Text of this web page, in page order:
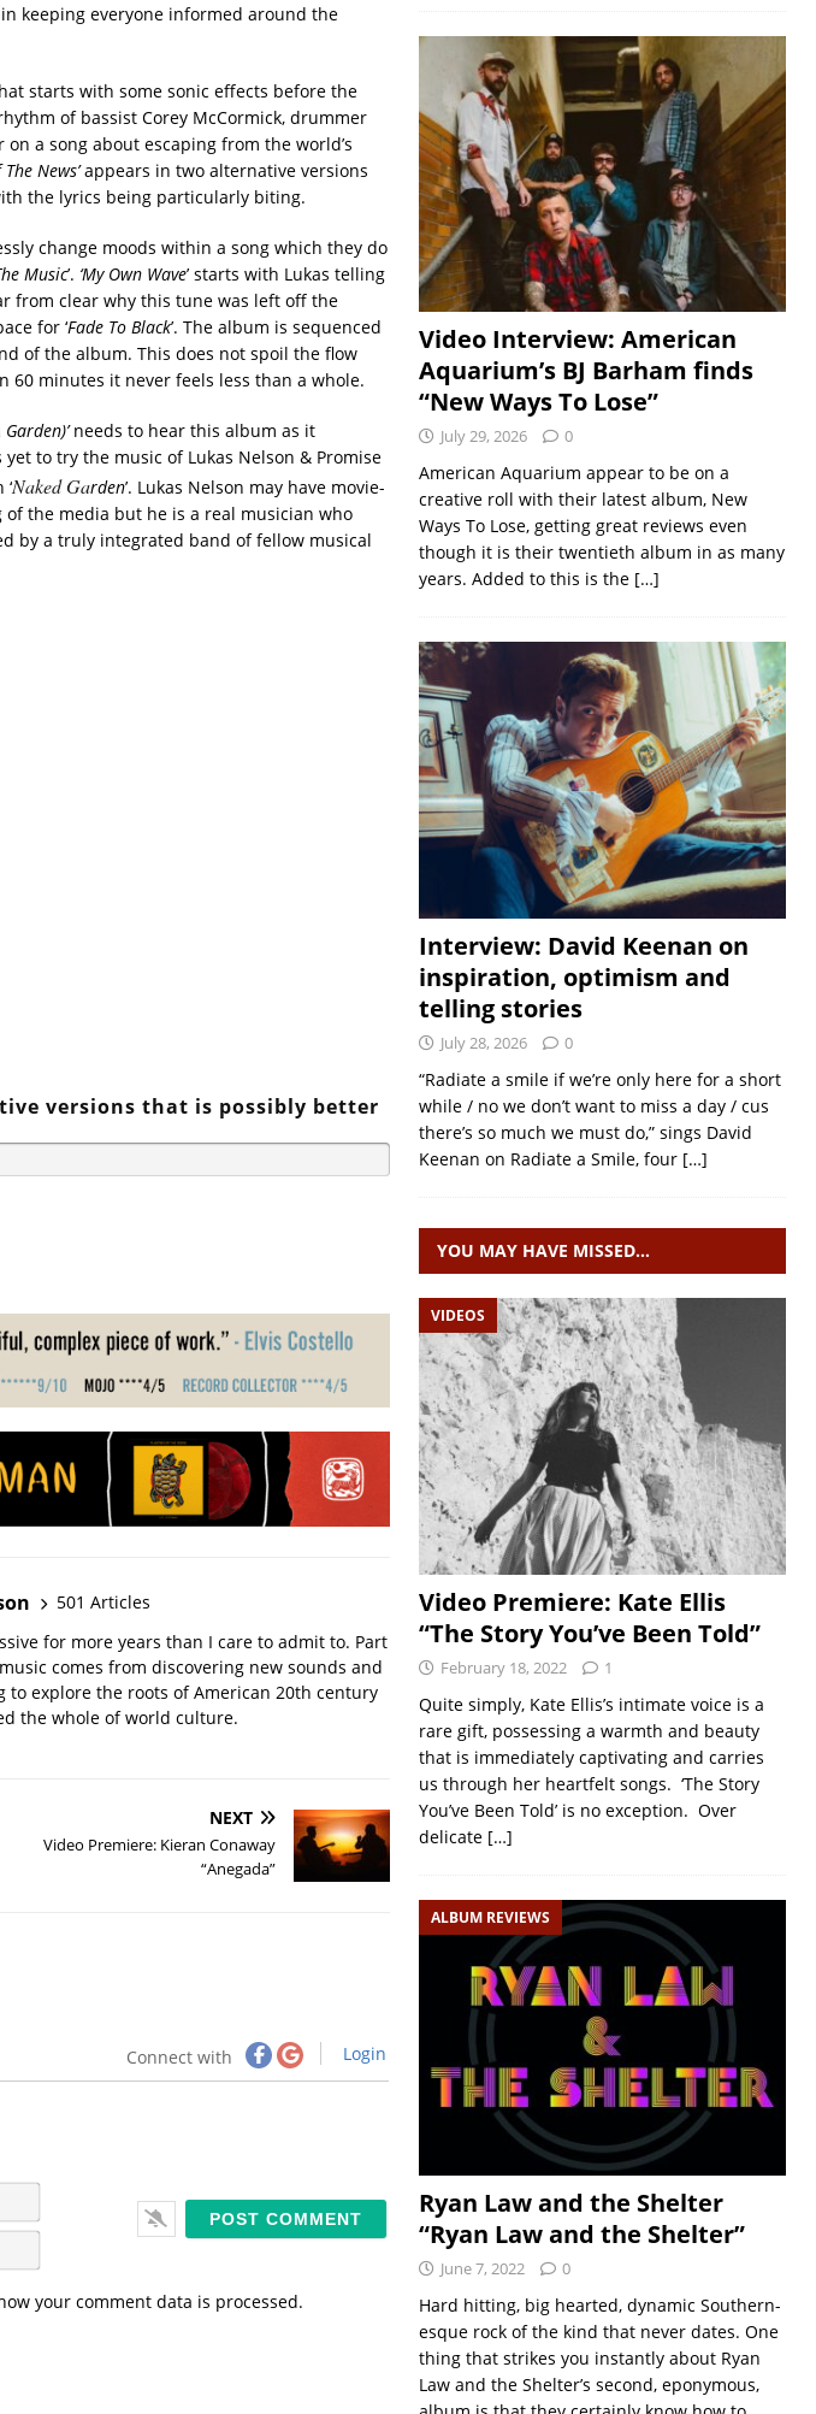
keeping everyone informed around the
starts with some sonic effects before the
of bassist Corey McCormick, drummer
a song about escaping from the world’s
News’appears in two alternative versions
the lyrics being particularly biting.
change moods within a song which they do
Music’. ‘My Own Wave’ starts with Lukas telling
from clear why this tune was left off the
for ‘Fade To Black’. The album is sequenced
of the album. This does not spoil the flow
minutes it never feels less than a whole.
needs to hear this album as it
to try the music of Lukas Nelson & Promise
Naked Garden’. Lukas Nelson may have movie-
the media but he is a real musician who
by a truly integrated band of fellow musical
versions that is possibly better
501 Articles
for more years than I care to admit to. Part
comes from discovering new sounds and
explore the roots of American 20th century
the whole of world culture.
NEXT
Video Premiere: Kieran Conaway
“Anegada”
Connect with Login
a
m
em
i
your comment data is processed.
Video Interview: American
Aquarium’s BJ Barham finds
“New Ways To Lose”
July 29, 2026 0
American Aquarium appear to be on a
creative roll with their latest album, New
Ways To Lose, getting great reviews even
though it is their twentieth album in as many
years. Added to this is the […]
Interview: David Keenan on
inspiration, optimism and
telling stories
July 28, 2026 0
“Radiate a smile if we’re only here for a short
while / no we don’t want to miss a day / cus
there’s so much we must do,” sings David
Keenan on Radiate a Smile, four […]
YOU MAY HAVE MISSED…
VIDEOS
Video Premiere: Kate Ellis
“The Story You’ve Been Told”
February 18, 2022 1
Quite simply, Kate Ellis’s intimate voice is a
rare gift, possessing a warmth and beauty
that is immediately captivating and carries
us through her heartfelt songs. ‘The Story
You’ve Been Told’ is no exception. Over
delicate […]
ALBUM REVIEWS
Ryan Law and the Shelter
“Ryan Law and the Shelter”
June 7, 2022 0
Hard hitting, big hearted, dynamic Southern-
esque rock of the kind that never dates. One
thing that strikes you instantly about Ryan
Law and the Shelter’s second, eponymous,